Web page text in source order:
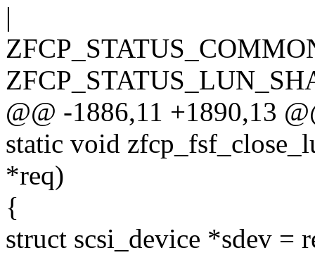
|
@@ -1886,11 +1890,13
static void
*req)
{
struct scsi_device *sdev =